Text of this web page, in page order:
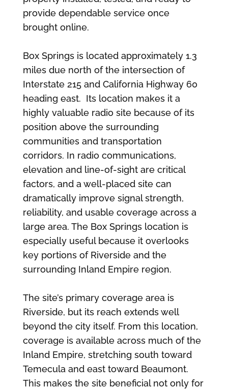
provide dependable service once
brought online.
Box Springs is located approximately 1.3
miles due north of the intersection of
Interstate 215 and California Highway 60
heading east. Its location makes it a
highly valuable radio site because of its
position above the surrounding
communities and transportation
corridors. In radio communications,
elevation and line-of-sight are critical
factors, and a well-placed site can
dramatically improve signal strength,
reliability, and usable coverage across a
large area. The Box Springs location is
especially useful because it overlooks
key portions of Riverside and the
surrounding Inland Empire region.
The site’s primary coverage area is
Riverside, but its reach extends well
beyond the city itself. From this location,
coverage is available across much of the
Inland Empire, stretching south toward
Temecula and east toward Beaumont.
This makes the site beneficial not only for